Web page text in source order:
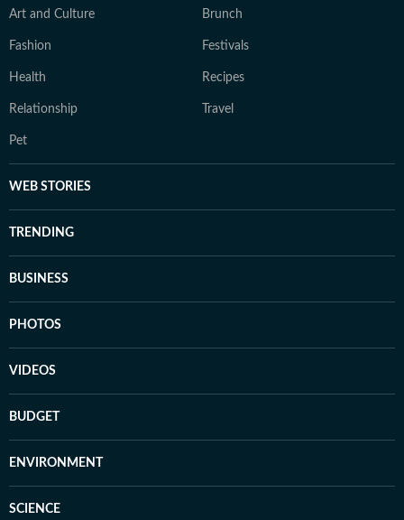
Art and Culture Brunch
Fashion Festivals
Health Recipes
Relationship Travel
Pet
WEB STORIES
TRENDING
BUSINESS
PHOTOS
VIDEOS
BUDGET
ENVIRONMENT
SCIENCE